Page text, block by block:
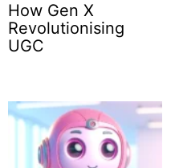
How Gen X
Revolutionising
UGC